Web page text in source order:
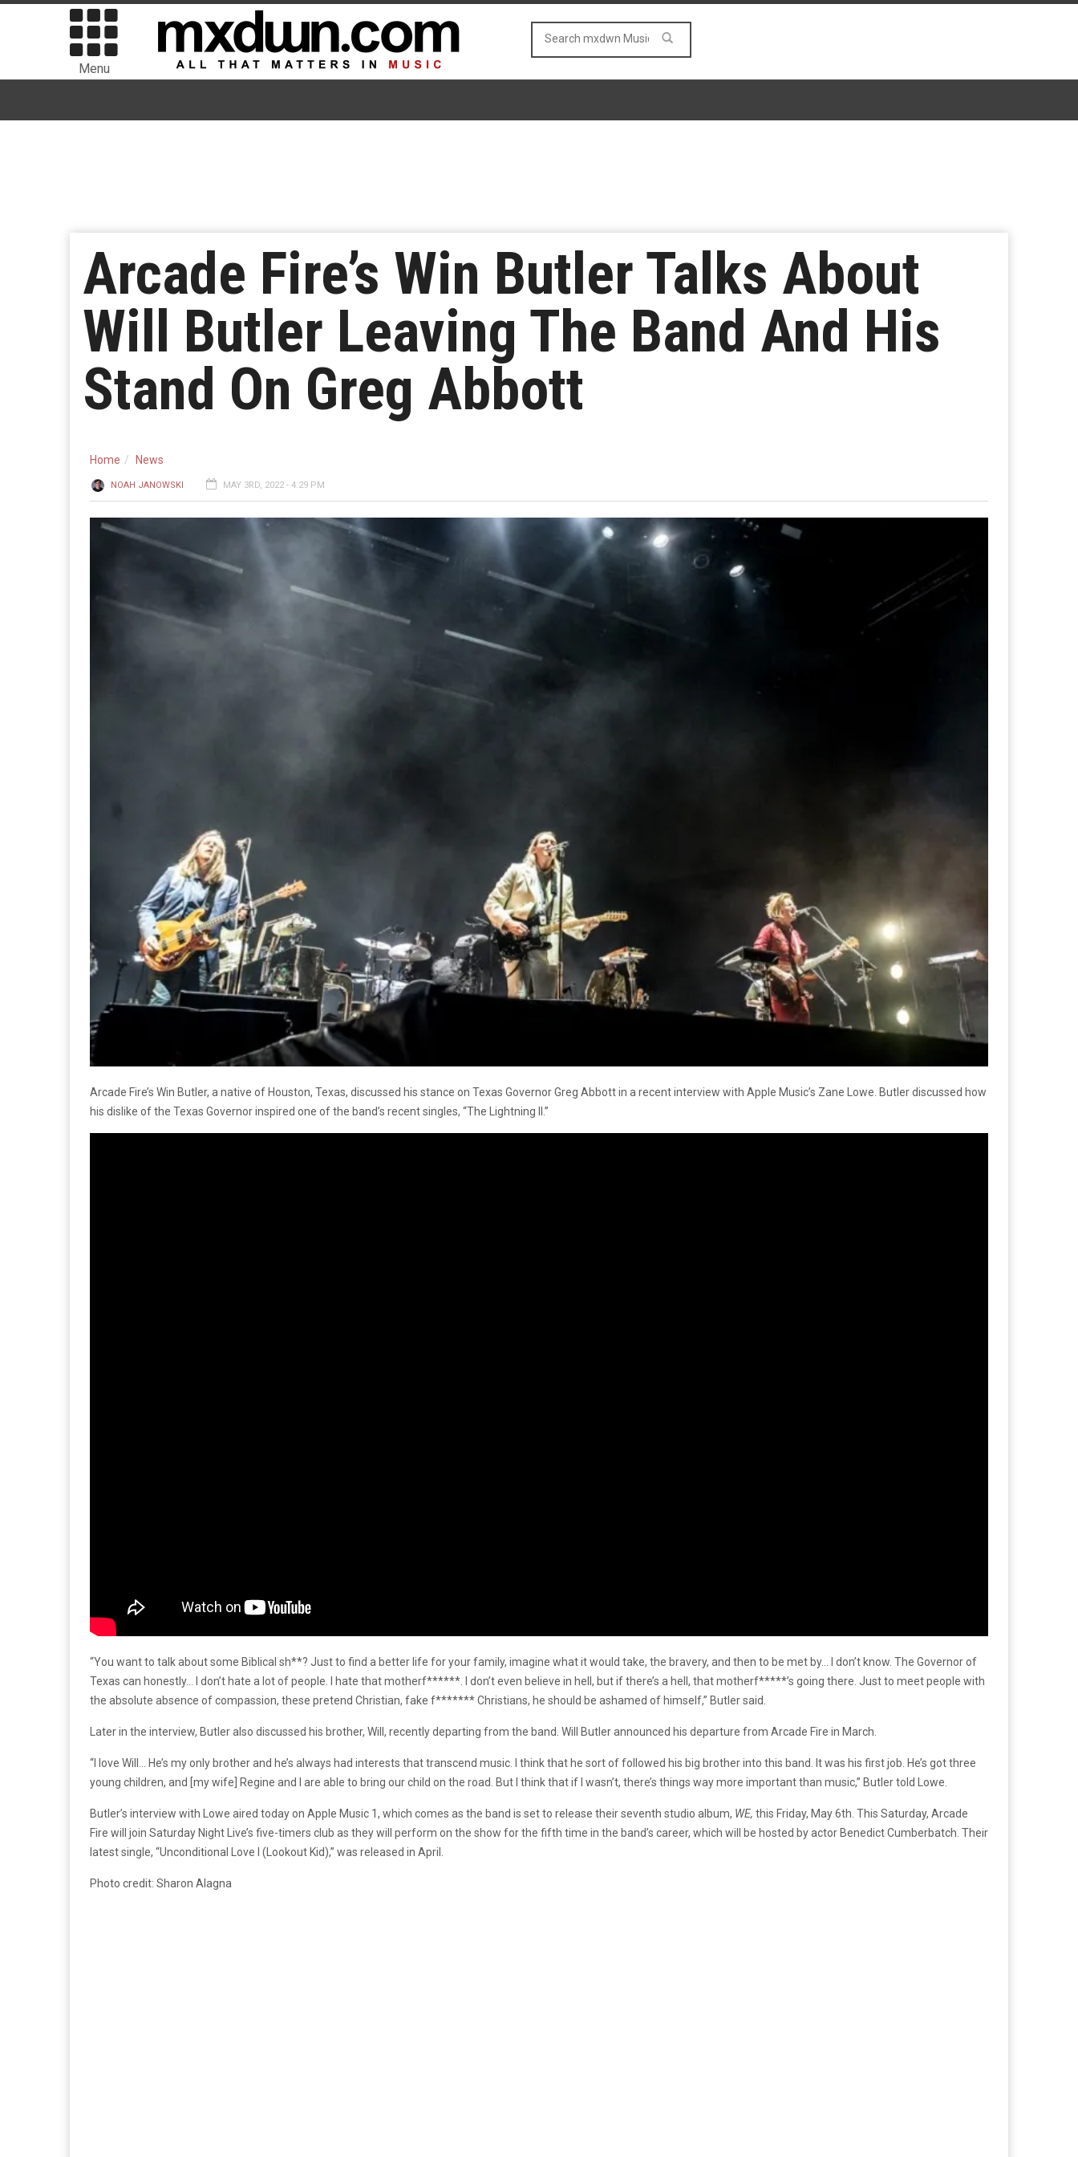
Menu
Arcade Fire’s Win Butler Talks About
Will Butler Leaving The Band And His
Stand On Greg Abbott
Home News
NOAH JANOWSKI MAY 3RD, 2022 - 4:29 PM
Arcade Fire’s Win Butler, a native of Houston, Texas, discussed his stance on Texas Governor Greg Abbott in a recent interview with Apple Music’s Zane Lowe. Butler discussed how
his dislike of the Texas Governor inspired one of the band’s recent singles, “The Lightning II.”
“You want to talk about some Biblical sh**? Just to find a better life for your family, imagine what it would take, the bravery, and then to be met by… I don’t know. The Governor of
Texas can honestly… I don’t hate a lot of people. I hate that motherf******. I don’t even believe in hell, but if there’s a hell, that motherf*****’s going there. Just to meet people with
the absolute absence of compassion, these pretend Christian, fake f******* Christians, he should be ashamed of himself,” Butler said.
Later in the interview, Butler also discussed his brother, Will, recently departing from the band. Will Butler announced his departure from Arcade Fire in March.
“I love Will… He’s my only brother and he’s always had interests that transcend music. I think that he sort of followed his big brother into this band. It was his first job. He’s got three
young children, and [my wife] Regine and I are able to bring our child on the road. But I think that if I wasn’t, there’s things way more important than music,” Butler told Lowe.
Butler’s interview with Lowe aired today on Apple Music 1, which comes as the band is set to release their seventh studio album, WE, this Friday, May 6th. This Saturday, Arcade
Fire will join Saturday Night Live’s five-timers club as they will perform on the show for the fifth time in the band’s career, which will be hosted by actor Benedict Cumberbatch. Their
latest single, “Unconditional Love I (Lookout Kid),” was released in April.
Photo credit: Sharon Alagna